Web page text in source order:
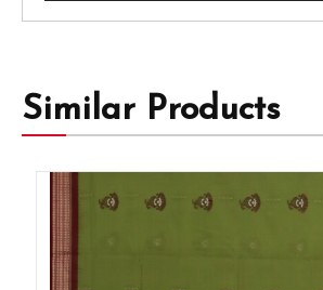
Similar Products